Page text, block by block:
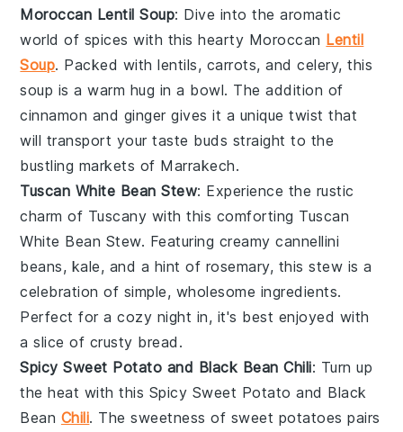
Moroccan Lentil Soup: Dive into the aromatic
world of spices with this hearty Moroccan Lentil
Soup. Packed withlentils, carrots, andcelery, this
soup is a warm hug in a bowl. The addition of
cinnamon and ginger gives it a unique twist that
will transport your taste buds straight to the
bustling markets of Marrakech.
Tuscan White Bean Stew: Experience the rustic
charm of Tuscany with this comforting Tuscan
White Bean Stew. Featuring creamycannellini
beans, kale, and a hint of rosemary, this stew is a
celebration of simple, wholesome ingredients.
Perfect for a cozy night in, it's best enjoyed with
a slice of crusty bread .
Spicy Sweet Potato and Black Bean Chili: Turn up
the heat with this Spicy Sweet Potato and Black
Bean Chili. The sweetness of sweet potatoes pairs